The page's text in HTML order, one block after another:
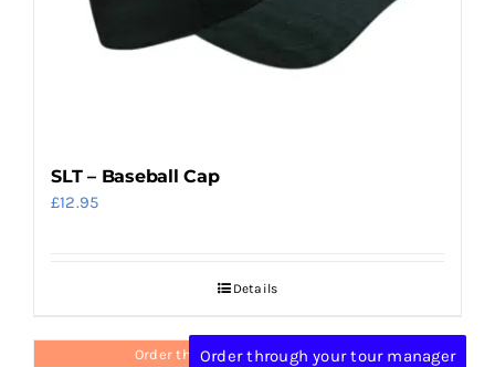
SLT – Baseball Cap
£12.95
Details
Order through your tour manager
Order through your tour manager